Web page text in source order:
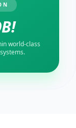
world-class